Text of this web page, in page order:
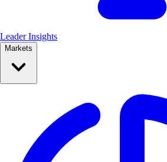
Leader Insights
Markets